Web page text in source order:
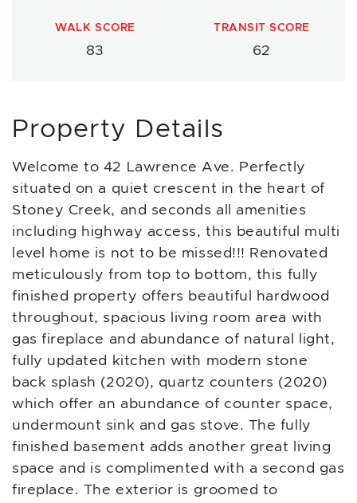
WALK SCORE
83
TRANSIT SCORE
62
Property Details
Welcome to 42 Lawrence Ave. Perfectly
situated on a quiet crescent in the heart of
Stoney Creek, and seconds all amenities
including highway access, this beautiful multi
level home is not to be missed!!! Renovated
meticulously from top to bottom, this fully
finished property offers beautiful hardwood
throughout, spacious living room area with
gas fireplace and abundance of natural light,
fully updated kitchen with modern stone
back splash (2020), quartz counters (2020)
which offer an abundance of counter space,
undermount sink and gas stove. The fully
finished basement adds another great living
space and is complimented with a second gas
fireplace. The exterior is groomed to